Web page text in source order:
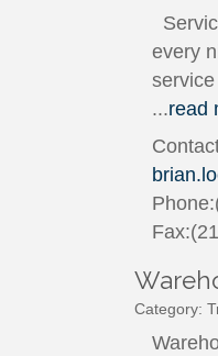
every
...read
Category: